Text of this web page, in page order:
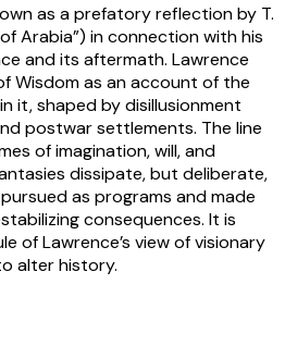
as a prefatory reflection by T.
Arabia”) in connection with his
and its aftermath. Lawrence
Wisdom as an account of the
it, shaped by disillusionment
postwar settlements. The line
of imagination, will, and
dissipate, but deliberate,
as programs and made
consequences. It is
of Lawrence’s view of visionary
alter history.